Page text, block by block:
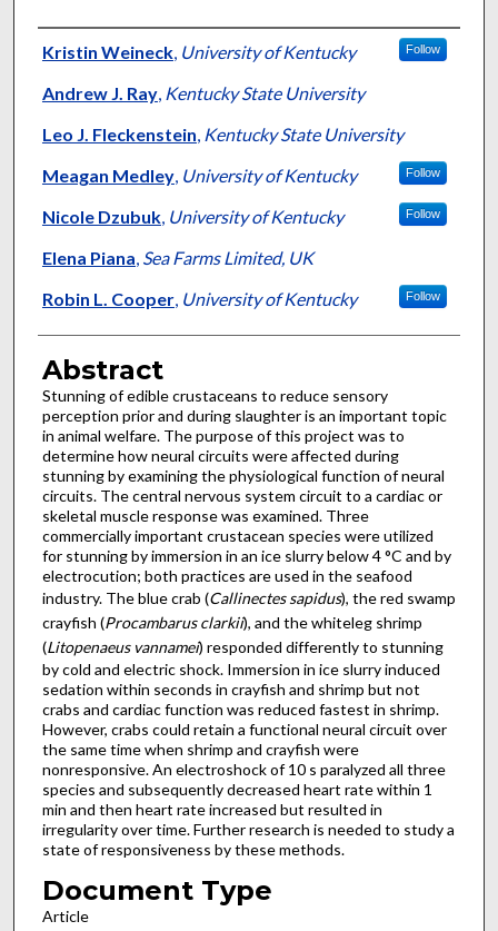
Authors
Kristin Weineck, University of Kentucky Follow
Andrew J. Ray, Kentucky State University
Leo J. Fleckenstein, Kentucky State University
Meagan Medley, University of Kentucky Follow
Nicole Dzubuk, University of Kentucky Follow
Elena Piana, Sea Farms Limited, UK
Robin L. Cooper, University of Kentucky Follow
Abstract
Stunning of edible crustaceans to reduce sensory
perception prior and during slaughter is an important topic
in animal welfare. The purpose of this project was to
determine how neural circuits were affected during
stunning by examining the physiological function of neural
circuits. The central nervous system circuit to a cardiac or
skeletal muscle response was examined. Three
commercially important crustacean species were utilized
for stunning by immersion in an ice slurry below 4 °C and by
electrocution; both practices are used in the seafood
industry. The blue crab (Callinectes sapidus), the red swamp
crayfish (Procambarus clarkii), and the whiteleg shrimp
(Litopenaeus vannamei) responded differently to stunning
by cold and electric shock. Immersion in ice slurry induced
sedation within seconds in crayfish and shrimp but not
crabs and cardiac function was reduced fastest in shrimp.
However, crabs could retain a functional neural circuit over
the same time when shrimp and crayfish were
nonresponsive. An electroshock of 10 s paralyzed all three
species and subsequently decreased heart rate within 1
min and then heart rate increased but resulted in
irregularity over time. Further research is needed to study a
state of responsiveness by these methods.
Document Type
Article